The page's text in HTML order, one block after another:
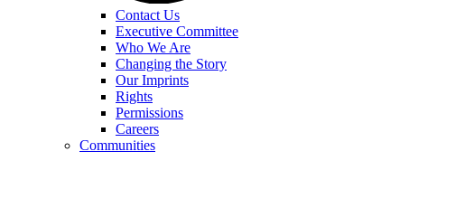
Contact Us
Executive Committee
Who We Are
Changing the Story
Our Imprints
Rights
Permissions
Careers
Communities